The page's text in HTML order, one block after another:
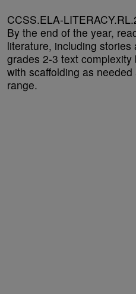
CCSS.ELA-
By the end of the year,
literature, including stories
grades 2-3 text complexity
with scaffolding as
range.